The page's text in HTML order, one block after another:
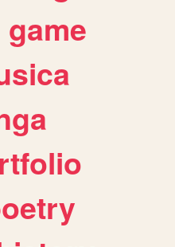
game